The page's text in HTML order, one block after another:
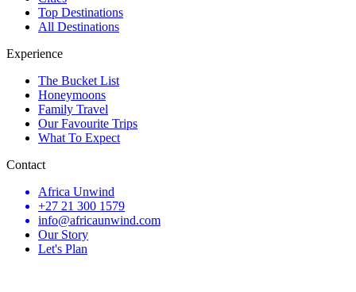
Top Destinations
All Destinations
Experience
The Bucket List
Honeymoons
Family Travel
Our Favourite Trips
What To Expect
Contact
Africa Unwind
+27 21 300 1579
info@africaunwind.com
Our Story
Let's Plan